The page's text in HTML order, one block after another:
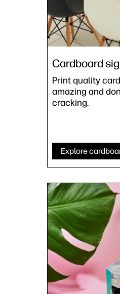
Cardboard
Print quality
amazing and
cracking.
Explore